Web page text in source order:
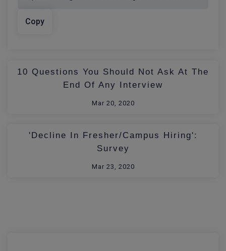
Copy
10 Questions You Should Not Ask At The
End Of Any Interview
Mar 20, 2020
'Decline In Fresher/Campus Hiring':
Survey
Mar 23, 2020